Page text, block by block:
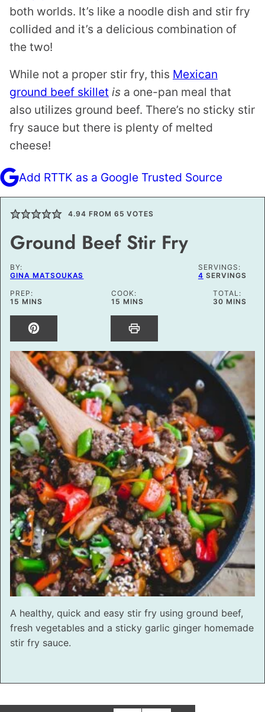
both worlds. It’s like a noodle dish and stir fry
collided and it’s a delicious combination of
the two!
While not a proper stir fry, this Mexican
ground beef skillet is a one-pan meal that
also utilizes ground beef. There’s no sticky stir
fry sauce but there is plenty of melted
cheese!
Add RTTK as a Google Trusted Source
4.94 FROM 65 VOTES
Ground Beef Stir Fry
BY:
GINA MATSOUKAS
SERVINGS:
4 SERVINGS
PREP:
15 MINUTES
MINS
COOK:
15 MINUTES
MINS
TOTAL:
30MINUTES
MINS
A healthy, quick and easy stir fry using ground beef,
fresh vegetables and a sticky garlic ginger homemade
stir fry sauce.